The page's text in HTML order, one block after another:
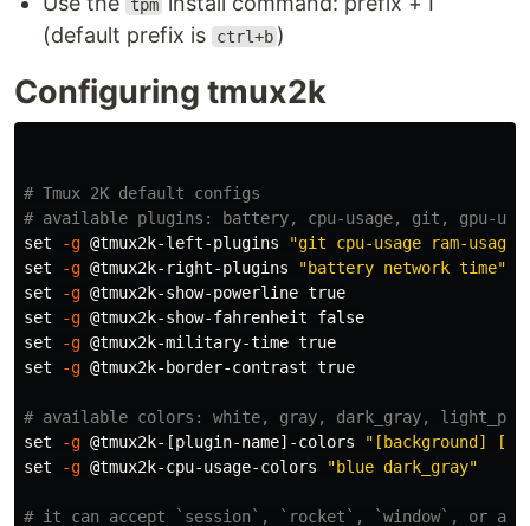
tpm
(default prefix is
ctrl+b )
Configuring tmux2k
# Tmux 2K default configs
# available plugins: battery, cpu-usage, git, gpu-
set
-g @tmux2k-left-plugins
"git cpu-usage ram-usage"
set
-g @tmux2k-right-plugins
"battery network time"
set
-g @tmux2k-show-powerline true
set
-g @tmux2k-show-fahrenheit false
set
-g @tmux2k-military-time true
set
-g @tmux2k-border-contrast true
# available colors: white, gray, dark_gray,
set
-g @tmux2k-[plugin-name]-colors
"[background]
set
-g @tmux2k-cpu-usage-colors "blue dark_gray"
# it can accept `session`, `rocket`, `window`, or any